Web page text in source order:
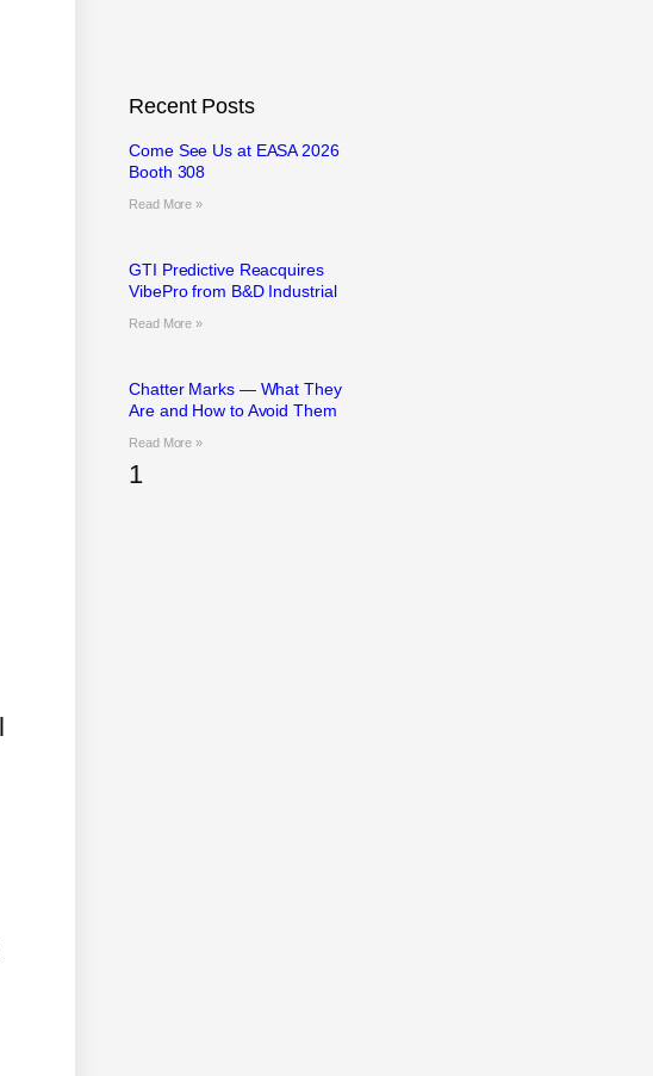
Recent Posts
Come See Us at EASA 2026
Booth 308
Read More »
GTI Predictive Reacquires
VibePro from B&D Industrial
Read More »
Chatter Marks — What They
Are and How to Avoid Them
Read More »